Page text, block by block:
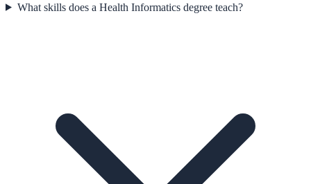
What skills does a Health Informatics degree teach?